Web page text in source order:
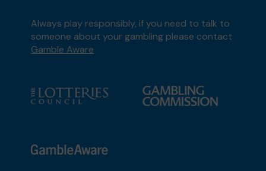
Always play responsibly, if you need to talk to
someone about your gambling please contact
Gamble Aware